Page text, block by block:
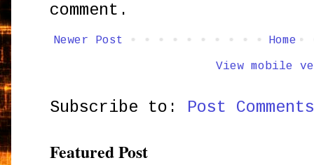
comment.
Newer Post Home
View mobile
Subscribe to: Post
Featured Post